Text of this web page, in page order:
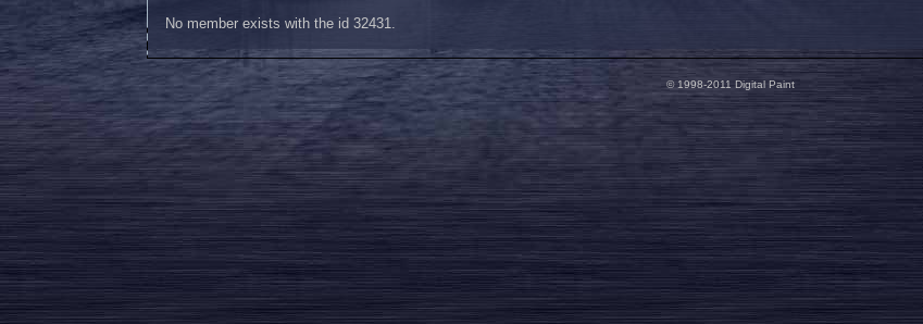
No member exists with the id 32431.
© 1998-2011 Digital Paint